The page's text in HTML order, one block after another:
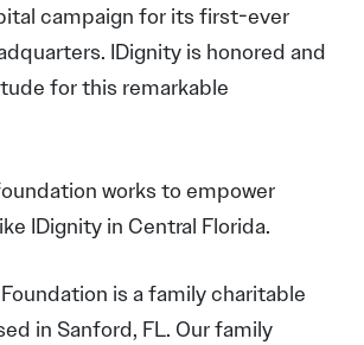
campaign for its first-ever
IDignity is honored and
for this remarkable
works to empower
IDignity in Central Florida.
is a family charitable
in Sanford, FL. Our family